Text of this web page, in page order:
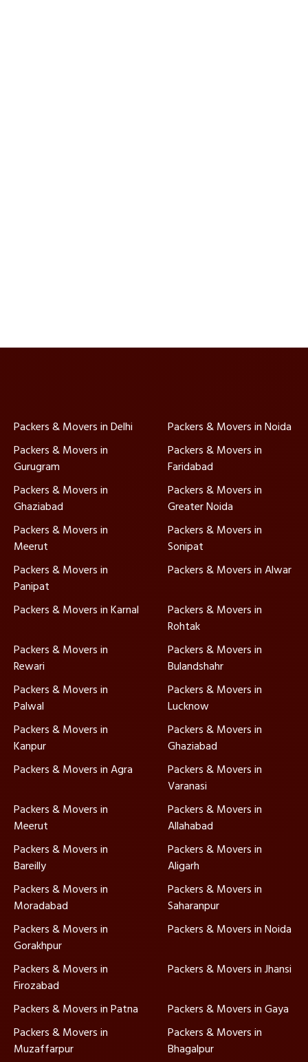
Packers & Movers in Delhi
Packers & Movers in Noida
Packers & Movers in
Gurugram
Packers & Movers in
Faridabad
Packers & Movers in
Ghaziabad
Packers & Movers in
Greater Noida
Packers & Movers in
Meerut
Packers & Movers in
Sonipat
Packers & Movers in
Panipat
Packers & Movers in Alwar
Packers & Movers in Karnal
Packers & Movers in
Rohtak
Packers & Movers in
Rewari
Packers & Movers in
Bulandshahr
Packers & Movers in
Palwal
Packers & Movers in
Lucknow
Packers & Movers in
Kanpur
Packers & Movers in
Ghaziabad
Packers & Movers in Agra
Packers & Movers in
Varanasi
Packers & Movers in
Meerut
Packers & Movers in
Allahabad
Packers & Movers in
Bareilly
Packers & Movers in
Aligarh
Packers & Movers in
Moradabad
Packers & Movers in
Saharanpur
Packers & Movers in
Gorakhpur
Packers & Movers in Noida
Packers & Movers in
Firozabad
Packers & Movers in Jhansi
Packers & Movers in Patna
Packers & Movers in Gaya
Packers & Movers in
Muzaffarpur
Packers & Movers in
Bhagalpur